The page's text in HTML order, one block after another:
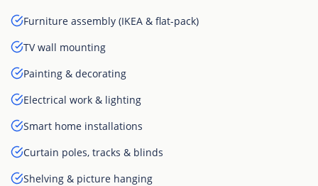
Furniture assembly (IKEA & flat-pack)
TV wall mounting
Painting & decorating
Electrical work & lighting
Smart home installations
Curtain poles, tracks & blinds
Shelving & picture hanging